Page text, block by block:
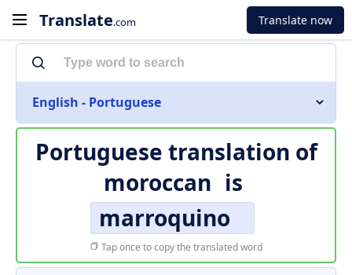
Translate.com Translate now
English - Portuguese
Portuguese translation of
moroccan is
marroquino
Tap once to copy the translated word